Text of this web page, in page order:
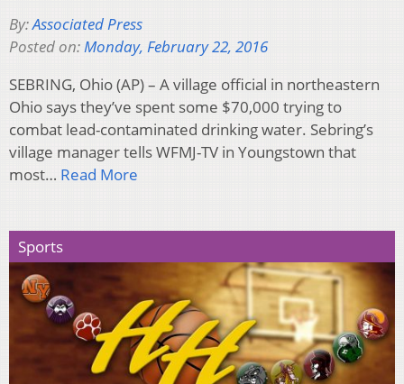
By:Associated Press
Posted on:Monday, February 22, 2016
SEBRING, Ohio (AP) – A village official in northeastern
Ohio says they’ve spent some $70,000 trying to
combat lead-contaminated drinking water. Sebring’s
village manager tells WFMJ-TV in Youngstown that
most… Read More
Sports